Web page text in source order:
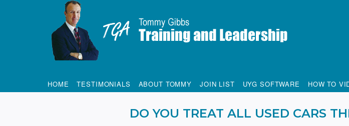
HOME TESTIMONIALS ABOUT TOMMY JOIN LIST UYG SOFTWARE HOW TO
DO YOU TREAT ALL USED CARS